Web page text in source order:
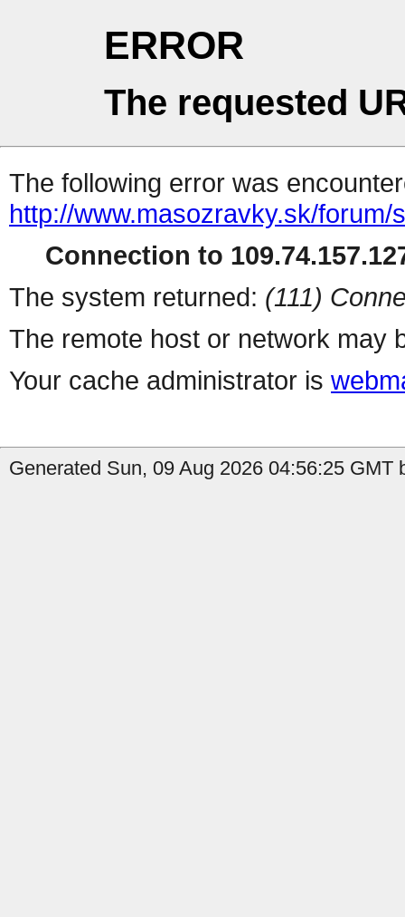
ERROR
The requested
The following error was
http://www.masozravky.sk/forum/
Connection to
The system returned: (111)
The remote host or network may
Your cache administrator is
Generated Sun, 09 Aug 2026 04:56:25